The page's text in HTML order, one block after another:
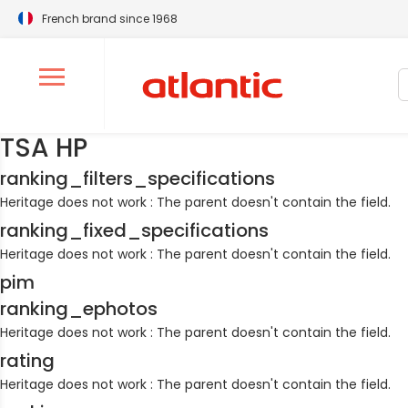
French brand since 1968
Ouvrir le menu de navigation
TSA HP
ranking_filters_specifications
Heritage does not work : The parent doesn't contain the field.
ranking_fixed_specifications
Heritage does not work : The parent doesn't contain the field.
pim
ranking_ephotos
Heritage does not work : The parent doesn't contain the field.
rating
Heritage does not work : The parent doesn't contain the field.